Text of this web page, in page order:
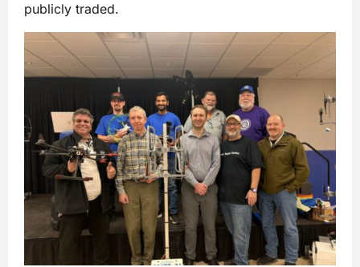
publicly traded.